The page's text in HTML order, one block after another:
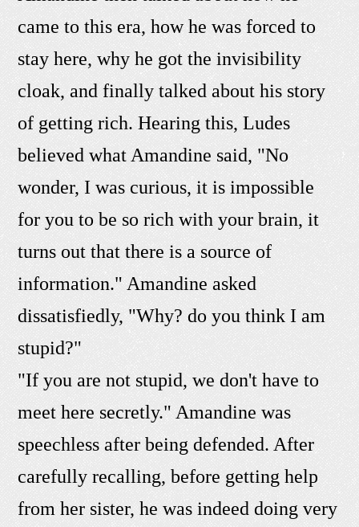
came to this era, how he was forced to
stay here, why he got the invisibility
cloak, and finally talked about his story
of getting rich. Hearing this, Ludes
believed what Amandine said, "No
wonder, I was curious, it is impossible
for you to be so rich with your brain, it
turns out that there is a source of
information." Amandine asked
dissatisfiedly, "Why? do you think I am
stupid?"
"If you are not stupid, we don't have to
meet here secretly." Amandine was
speechless after being defended. After
carefully recalling, before getting help
from her sister, he was indeed doing very